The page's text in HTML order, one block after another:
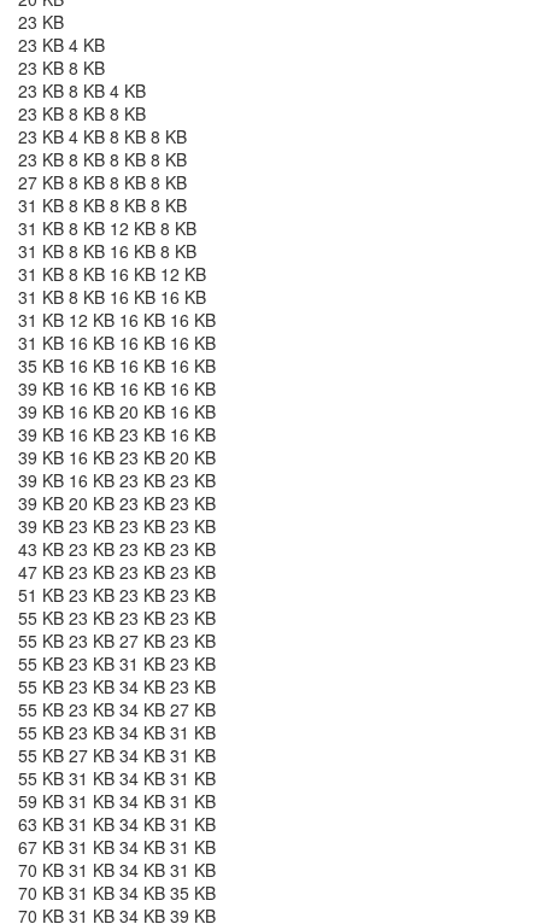
23 KB
23 KB 4 KB
23 KB 8 KB
23 KB 8 KB 4 KB
23 KB 8 KB 8 KB
23 KB 4 KB 8 KB 8 KB
23 KB 8 KB 8 KB 8 KB
27 KB 8 KB 8 KB 8 KB
31 KB 8 KB 8 KB 8 KB
31 KB 8 KB 12 KB 8 KB
31 KB 8 KB 16 KB 8 KB
31 KB 8 KB 16 KB 12 KB
31 KB 8 KB 16 KB 16 KB
31 KB 12 KB 16 KB 16 KB
31 KB 16 KB 16 KB 16 KB
35 KB 16 KB 16 KB 16 KB
39 KB 16 KB 16 KB 16 KB
39 KB 16 KB 20 KB 16 KB
39 KB 16 KB 23 KB 16 KB
39 KB 16 KB 23 KB 20 KB
39 KB 16 KB 23 KB 23 KB
39 KB 20 KB 23 KB 23 KB
39 KB 23 KB 23 KB 23 KB
43 KB 23 KB 23 KB 23 KB
47 KB 23 KB 23 KB 23 KB
51 KB 23 KB 23 KB 23 KB
55 KB 23 KB 23 KB 23 KB
55 KB 23 KB 27 KB 23 KB
55 KB 23 KB 31 KB 23 KB
55 KB 23 KB 34 KB 23 KB
55 KB 23 KB 34 KB 27 KB
55 KB 23 KB 34 KB 31 KB
55 KB 27 KB 34 KB 31 KB
55 KB 31 KB 34 KB 31 KB
59 KB 31 KB 34 KB 31 KB
63 KB 31 KB 34 KB 31 KB
67 KB 31 KB 34 KB 31 KB
70 KB 31 KB 34 KB 31 KB
70 KB 31 KB 34 KB 35 KB
70 KB 31 KB 34 KB 39 KB